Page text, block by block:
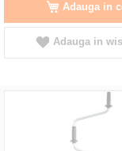
Adauga in
Adauga in